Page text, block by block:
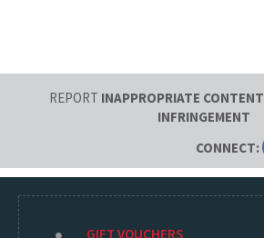
REPORT INAPPROPRIATE CONTENT
INFRINGEMENT
CONNECT:
GIFT VOUCHERS